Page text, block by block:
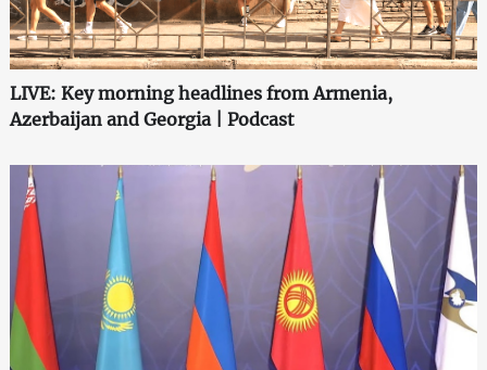
LIVE: Key morning headlines from Armenia,
Azerbaijan and Georgia | Podcast